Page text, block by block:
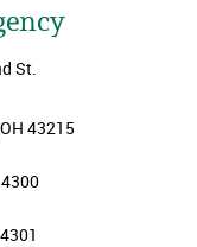
St.
43215